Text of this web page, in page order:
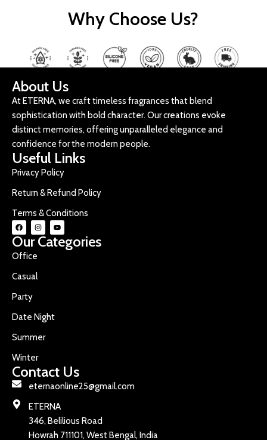
Why Choose Us?
About Us
At ETERNA, we craft timeless fragrances that blend
sophistication with bold character. Our creations evoke
distinct memories, offering unparalleled elegance and
confidence for the modern people.
Useful Links
Privacy Policy
Return & Refund Policy
Terms & Conditions
Our Categories
Office
Casual
Party
Date Night
Summer
Winter
Contact Us
eternaonline25@gmail.com
ETERNA
346, Belilious Road
Howrah 711101, West Bengal, India